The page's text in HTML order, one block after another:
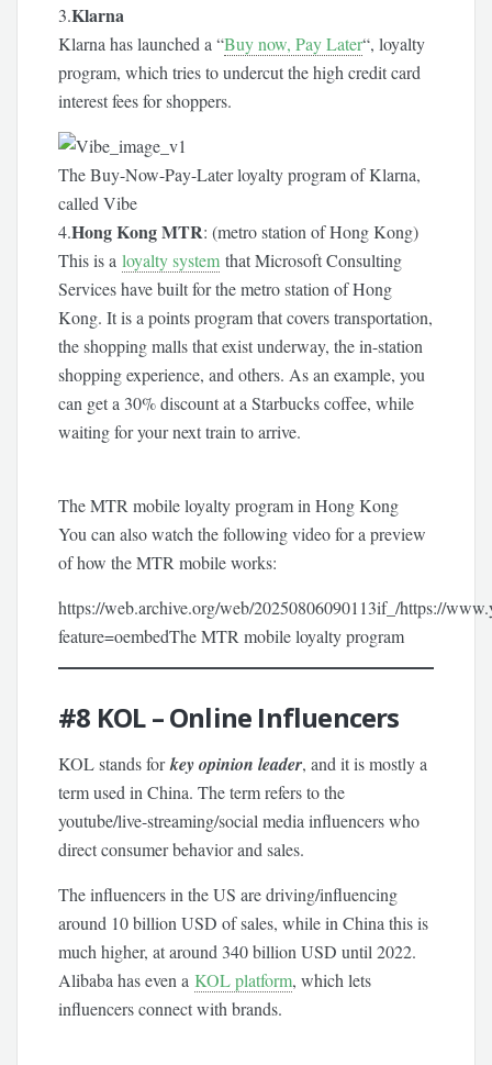
3.Klarna
Klarna has launched a “Buy now, Pay Later“, loyalty
program, which tries to undercut the high credit card
interest fees for shoppers.
The Buy-Now-Pay-Later loyalty program of Klarna,
called Vibe
4.Hong Kong MTR: (metro station of Hong Kong)
This is aloyalty system that Microsoft Consulting
Services have built for the metro station of Hong
Kong. It is a points program that covers transportation,
the shopping malls that exist underway, the in-station
shopping experience, and others. As an example, you
can get a 30% discount at a Starbucks coffee, while
waiting for your next train to arrive.
The MTR mobile loyalty program in Hong Kong
You can also watch the following video for a preview
of how the MTR mobile works:
https://web.archive.org/web/20250806090113if_/https://
feature=oembedThe MTR mobile loyalty program
#8 KOL – Online Influencers
KOL stands forkey opinion leader, and it is mostly a
term used in China. The term refers to the
youtube/live-streaming/social media influencers who
direct consumer behavior and sales.
The influencers in the US are driving/influencing
around 10 billion USD of sales, while in China this is
much higher, at around 340 billion USD until 2022.
Alibaba has even aKOL platform, which lets
influencers connect with brands.